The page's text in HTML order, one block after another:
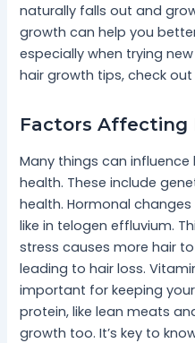
naturally falls out and
growth can help you
especially when trying
hair growth tips, check out
Factors Affecting
Many things can
health. These include
health. Hormonal
like in telogen effluvium.
stress causes more hair
leading to hair loss.
important for keeping
protein, like lean meats
growth too. It’s key to